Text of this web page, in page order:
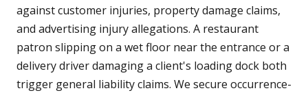
against customer injuries, property damage claims,
and advertising injury allegations. A restaurant
patron slipping on a wet floor near the entrance or a
delivery driver damaging a client's loading dock both
trigger general liability claims. We secure occurrence-